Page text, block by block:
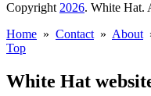
Copyright 2026. White Hat.
Home » Contact » About
Top
White Hat